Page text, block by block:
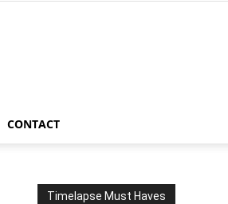
CONTACT
Timelapse Must Haves